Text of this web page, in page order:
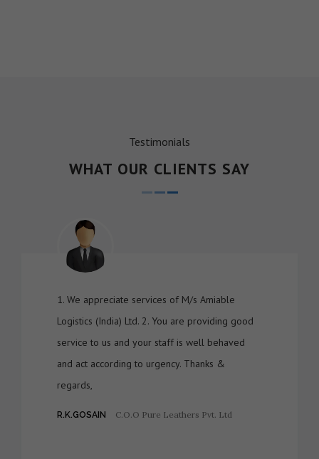
Testimonials
WHAT OUR CLIENTS SAY
1. We appreciate services of M/s Amiable
Logistics (India) Ltd. 2. You are providing good
service to us and your staff is well behaved
and act according to urgency. Thanks &
regards,
R.K.GOSAIN C.O.O Pure Leathers Pvt. Ltd